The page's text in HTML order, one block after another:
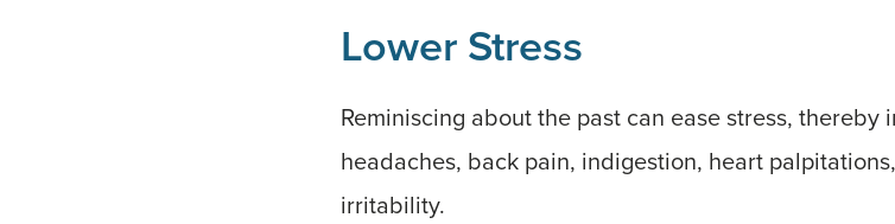
Lower Stress
Reminiscing about the past can ease stress,
headaches, back pain, indigestion, heart
irritability.